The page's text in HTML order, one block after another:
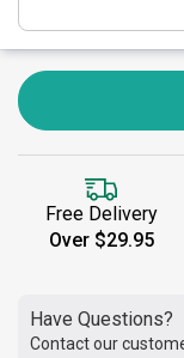
Free Delivery
Over $29.95
Have Questions?
Contact our